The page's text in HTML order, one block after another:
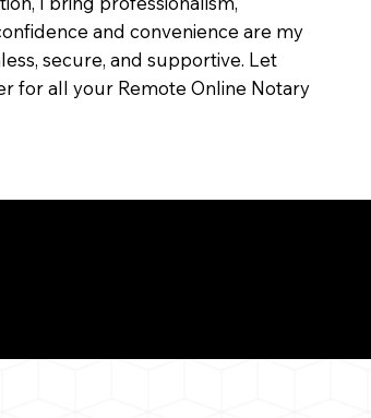
and convenience are my
secure, and supportive. Let
for all your Remote Online Notary